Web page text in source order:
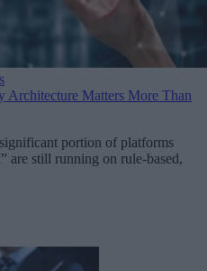
Architecture Matters More Than
portion of platforms
are still running on rule-based,